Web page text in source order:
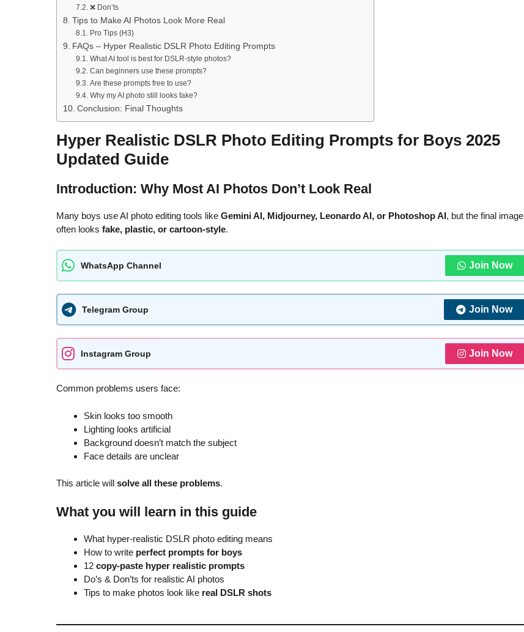
❌ Don’ts
Tips to Make AI Photos Look More Real
Pro Tips (H3)
FAQs – Hyper Realistic DSLR Photo Editing Prompts
What AI tool is best for DSLR-style photos?
Can beginners use these prompts?
Are these prompts free to use?
Why my AI photo still looks fake?
Conclusion: Final Thoughts
Hyper Realistic DSLR Photo Editing Prompts for Boys 2025
Updated Guide
Introduction: Why Most AI Photos Don’t Look Real
Many boys use AI photo editing tools like Gemini AI, Midjourney, Leonardo AI, or Photoshop AI, but the final image
often looks fake, plastic, or cartoon-style.
WhatsApp Channel Join Now
Telegram Group Join Now
Instagram Group Join Now
Common problems users face:
Skin looks too smooth
Lighting looks artificial
Background doesn’t match the subject
Face details are unclear
This article will solve all these problems.
What you will learn in this guide
What hyper-realistic DSLR photo editing means
How to write perfect prompts for boys
12 copy-paste hyper realistic prompts
Do’s & Don’ts for realistic AI photos
Tips to make photos look like real DSLR shots